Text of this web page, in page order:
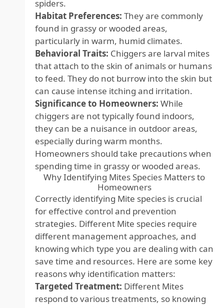
spiders.
Habitat Preferences: They are commonly
found in grassy or wooded areas,
particularly in warm, humid climates.
Behavioral Traits: Chiggers are larval mites
that attach to the skin of animals or humans
to feed. They do not burrow into the skin but
can cause intense itching and irritation.
Significance to Homeowners: While
chiggers are not typically found indoors,
they can be a nuisance in outdoor areas,
especially during warm months.
Homeowners should take precautions when
spending time in grassy or wooded areas.
Why Identifying Mites Species Matters to
Homeowners
Correctly identifying Mite species is crucial
for effective control and prevention
strategies. Different Mite species require
different management approaches, and
knowing which type you are dealing with can
save time and resources. Here are some key
reasons why identification matters:
Targeted Treatment: Different Mites
respond to various treatments, so knowing